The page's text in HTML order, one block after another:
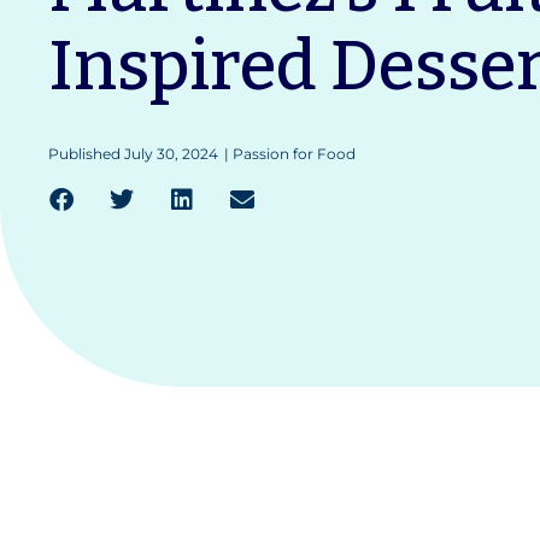
Inspired
Published July 30, 2024 | Passion for Food